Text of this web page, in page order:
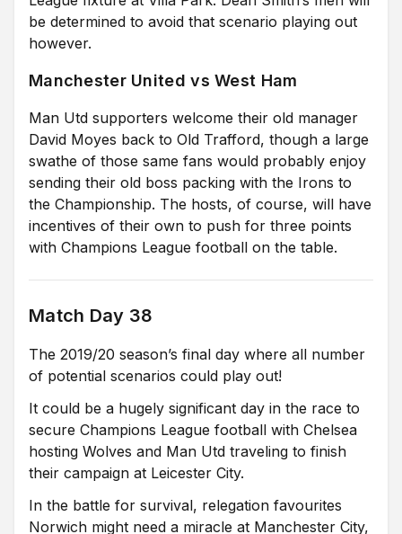
be determined to avoid that scenario playing out
however.
Manchester United vs West Ham
Man Utd supporters welcome their old manager
David Moyes back to Old Trafford, though a large
swathe of those same fans would probably enjoy
sending their old boss packing with the Irons to
the Championship. The hosts, of course, will have
incentives of their own to push for three points
with Champions League football on the table.
Match Day 38
The 2019/20 season’s final day where all number
of potential scenarios could play out!
It could be a hugely significant day in the race to
secure Champions League football with Chelsea
hosting Wolves and Man Utd traveling to finish
their campaign at Leicester City.
In the battle for survival, relegation favourites
Norwich might need a miracle at Manchester City,